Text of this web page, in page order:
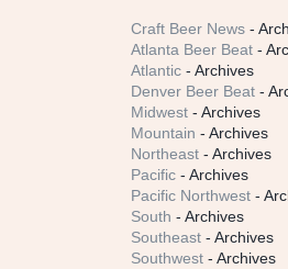
Craft Beer News -
Atlanta Beer Beat -
Atlantic - Archives
Denver Beer Beat -
Midwest - Archives
Mountain - Archives
Northeast - Archives
Pacific - Archives
Pacific Northwest -
South - Archives
Southeast - Archives
Southwest - Archives